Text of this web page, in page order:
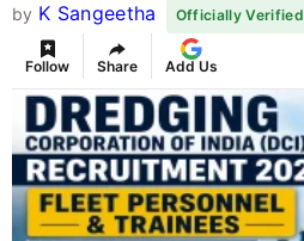
by K Sangeetha Officially Verified
Follow Share Add Us